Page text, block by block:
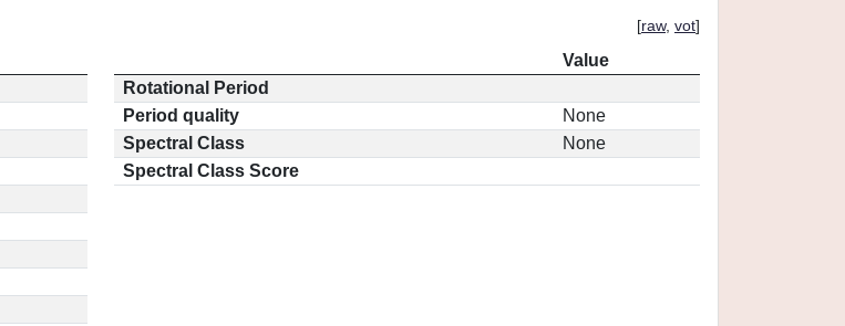
[raw, vot]
Value
Rotational Period
Period quality
None
Spectral Class
None
Spectral Class Score